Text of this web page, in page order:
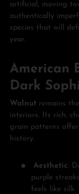
artificial, moving
authentically
species that will
year.
American
Dark
Walnut remains
interiors. Its rich,
grain patterns
history.
Aesthetic:
purple
feels like silk.